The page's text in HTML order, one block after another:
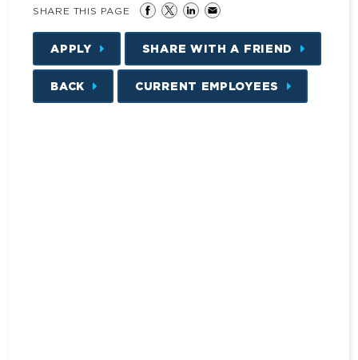
SHARE THIS PAGE
APPLY SHARE WITH A FRIEND
BACK CURRENT EMPLOYEES